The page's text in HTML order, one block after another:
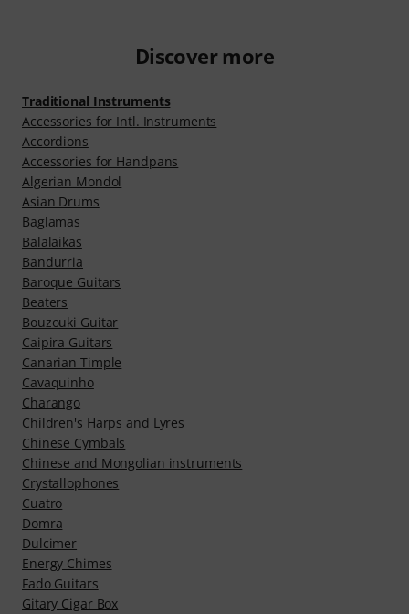
Discover more
Traditional Instruments
Accessories for Intl. Instruments
Accordions
Ac­cessor­ies for Handpans
Algerian Mondol
Asian Drums
Baglamas
Balalaikas
Bandurria
Baroque Guitars
Beaters
Bouzouki Guitar
Caipira Guitars
Canarian Timple
Cavaquinho
Charango
Children's Harps and Lyres
Chinese Cymbals
Chinese and Mongolian instruments
Crystallophones
Cuatro
Domra
Dulcimer
Energy Chimes
Fado Guitars
Gitary Cigar Box